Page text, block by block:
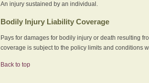
An injury sustained by an individual.
Bodily Injury Liability Coverage
Pays for damages for bodily injury or death resulting
coverage is subject to the policy limits and conditions
Back to top